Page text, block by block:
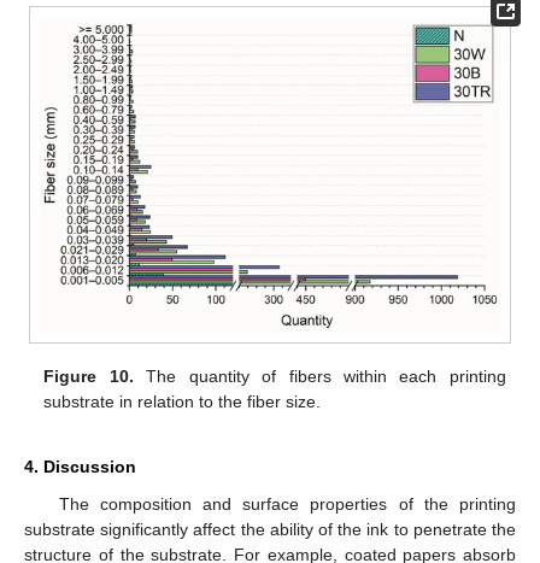
Figure 10. The quantity of fibers within each printing
substrate in relation to the fiber size.
4. Discussion
The composition and surface properties of the printing
substrate significantly affect the ability of the ink to penetrate the
structure of the substrate. For example, coated papers absorb